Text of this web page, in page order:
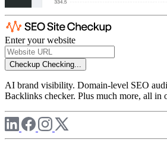
Enter your website
Checkup Checking...
AI brand visibility. Domain-level SEO
Backlinks checker. Plus much more, all in